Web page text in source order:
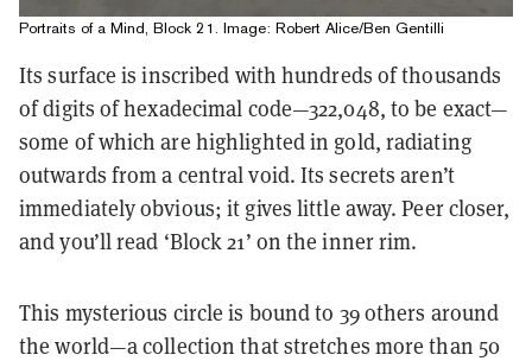
Portraits of a Mind, Block 21. Image: Robert Alice/Ben Gentilli
Its surface is inscribed with hundreds of thousands
of digits of hexadecimal code—322,048, to be exact—
some of which are highlighted in gold, radiating
outwards from a central void. Its secrets aren’t
immediately obvious; it gives little away. Peer closer,
and you’ll read ‘Block 21’ on the inner rim.
This mysterious circle is bound to 39 others around
the world—a collection that stretches more than 50